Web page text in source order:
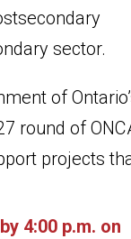
sector.
of
round of
projects
4:00 p.m. on